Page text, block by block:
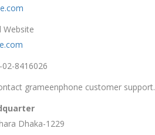
Website
8416026
grameenphone customer support.
Dhaka-1229